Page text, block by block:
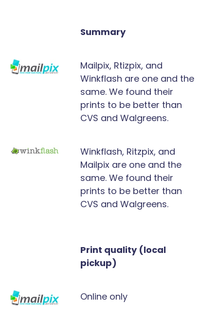
Summary
Mailpix, Rtizpix, and
Winkflash are one and the
same. We found their
prints to be better than
CVS and Walgreens.
Winkflash, Ritzpix, and
Mailpix are one and the
same. We found their
prints to be better than
CVS and Walgreens.
Print quality (local
pickup)
Online only